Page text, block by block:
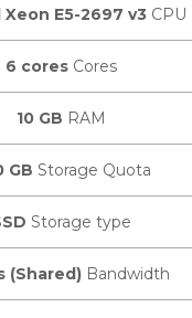
Xeon E5-2697 v3 CPU
6 coresCores
10 GB RAM
GB Storage Quota
Storage type
(Shared) Bandwidth